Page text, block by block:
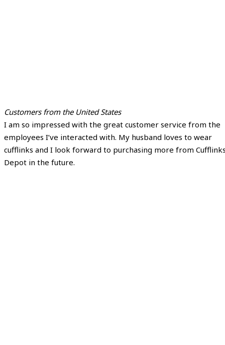
Customers from the United States
I am so impressed with the great customer service from the
employees I’ve interacted with. My husband loves to wear
cufflinks and I look forward to purchasing more from
Depot in the future.